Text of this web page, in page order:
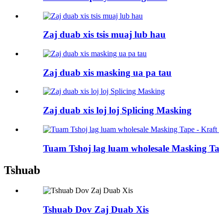
Zaj duab xis tsis muaj lub hau
Zaj duab xis masking ua pa tau
Zaj duab xis loj loj Splicing Masking
Tuam Tshoj lag luam wholesale Masking
Tshuab
Tshuab Dov Zaj Duab Xis